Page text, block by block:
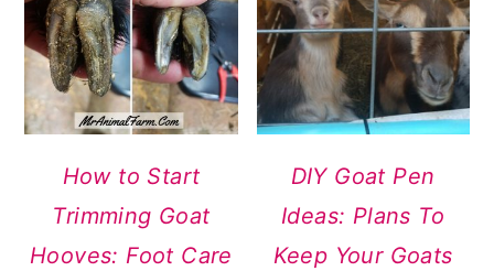
How to Start
Trimming Goat
Hooves: Foot Care
DIY Goat Pen
Ideas: Plans To
Keep Your Goats